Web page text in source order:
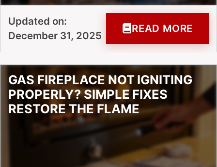
Updated on:
December 31, 2025
READ MORE
GAS FIREPLACE NOT IGNITING
PROPERLY? SIMPLE FIXES
RESTORE THE FLAME